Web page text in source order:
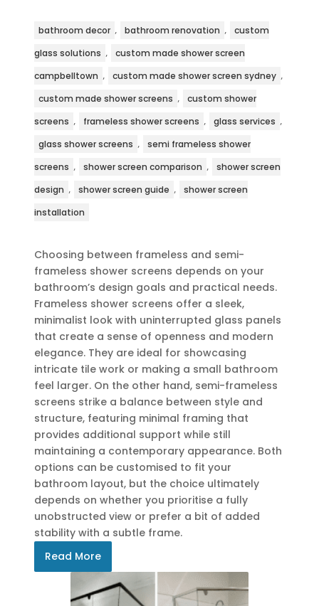
bathroom decor , bathroom renovation ,
custom
glass solutions ,
custom made shower screen
campbelltown , custom made shower screen sydney ,
custom made shower screens ,
custom shower
screens , frameless shower screens , glass services ,
glass shower screens ,
semi frameless shower
screens , shower screen comparison ,
shower screen
design , shower screen guide ,
shower screen
installation
Choosing between frameless and semi-
frameless shower screens depends on your
bathroom’s design goals and practical needs.
Frameless shower screens offer a sleek,
minimalist look with uninterrupted glass panels
that create a sense of openness and modern
elegance. They are ideal for showcasing
intricate tile work or making a small bathroom
feel larger. On the other hand, semi-frameless
screens strike a balance between style and
structure, featuring minimal framing that
provides additional support while still
maintaining a contemporary appearance. Both
options can be customised to fit your
bathroom layout, but the choice ultimately
depends on whether you prioritise a fully
unobstructed view or prefer a bit of added
stability with a subtle frame.
Read More